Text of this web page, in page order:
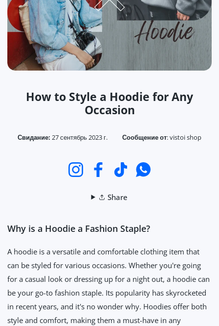
How to Style a Hoodie for Any
Occasion
Свидание: 27 сентябрь 2023 г. Сообщение от:vistoi shop
InstagramFacebookTikTokWhatsApp
Share
Why is a Hoodie a Fashion Staple?
A hoodie is a versatile and comfortable clothing item that
can be styled for various occasions. Whether you're going
for a casual look or dressing up for a night out, a hoodie can
be your go-to fashion staple. Its popularity has skyrocketed
in recent years, and it's no wonder why. Hoodies offer both
style and comfort, making them a must-have in any